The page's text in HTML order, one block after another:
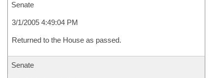
Senate
3/1/2005 4:49:04 PM
Returned to the House as passed.
Senate